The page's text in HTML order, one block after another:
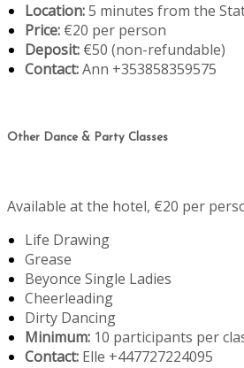
Location:5 minutes from the
Price: €20 per person
Deposit: €50 (non-refundable)
Contact:Ann +353858359575
Other Dance & Party Classes
Available at the hotel, €20 per
Life Drawing
Grease
Beyonce Single Ladies
Cheerleading
Dirty Dancing
Minimum: 10 participants per
Contact: Elle +447727224095